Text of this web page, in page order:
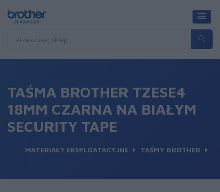
TAŚMA BROTHER TZESE4
18MM CZARNA NA BIAŁYM
SECURITY TAPE
MATERIAŁY EKSPLOATACYJNE TAŚMY BROTHER